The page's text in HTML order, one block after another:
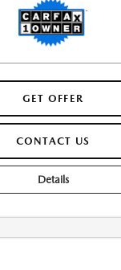
GET OFFER
CONTACT US
Details